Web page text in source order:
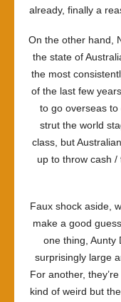
already, finally a
On the other hand,
the state of
the most
of the last few
to go overseas to
strut the world
class, but
up to throw cash
Faux shock aside,
make a good
one thing, Aunty
surprisingly large
For another,
kind of weird but